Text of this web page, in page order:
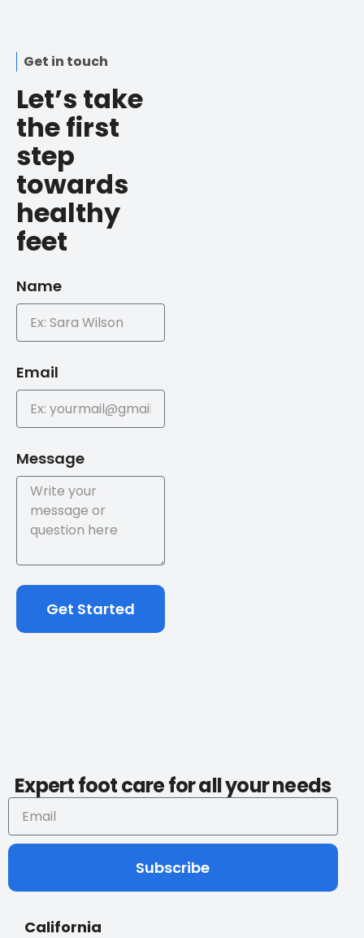
Get in touch
Let’s take
the first
step
towards
healthy
feet
Name
Email
Message
Get Started
Expert foot care for all your needs
Subscribe
California